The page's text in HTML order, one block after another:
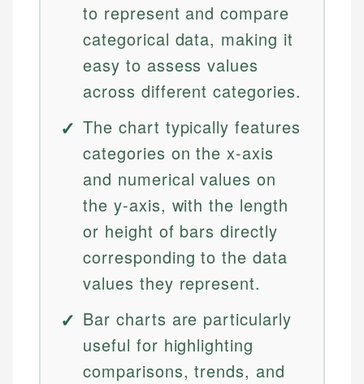
to represent and compare
categorical data, making it
easy to assess values
across different categories.
The chart typically features
categories on the x-axis
and numerical values on
the y-axis, with the length
or height of bars directly
corresponding to the data
values they represent.
Bar charts are particularly
useful for highlighting
comparisons, trends, and